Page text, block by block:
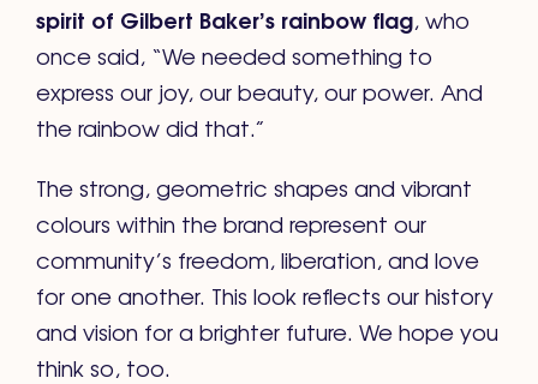
spirit of Gilbert Baker’s rainbow flag, who
once said, “We needed something to
express our joy, our beauty, our power. And
the rainbow did that.”
The strong, geometric shapes and vibrant
colours within the brand represent our
community’s freedom, liberation, and love
for one another. This look reflects our history
and vision for a brighter future. We hope you
think so, too.